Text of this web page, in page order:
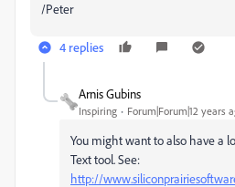
/Peter
4 replies
Arnis Gubins
Inspiring Forum|Forum|12 years
You might want to also have a
Text tool. See:
http://